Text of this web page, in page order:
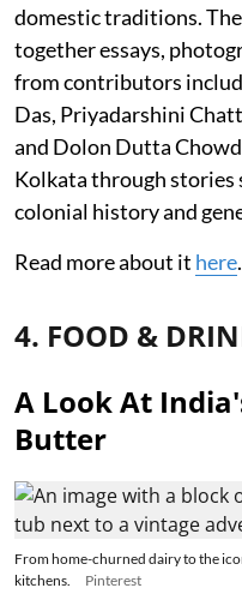
domestic traditions.
together essays,
from contributors
Das, Priyadarshini
and Dolon Dutta
Kolkata through stories
colonial history and
Read more about it here.
4. FOOD &
A Look At
Butter
From home-churned dairy to the
kitchens.
Pinterest